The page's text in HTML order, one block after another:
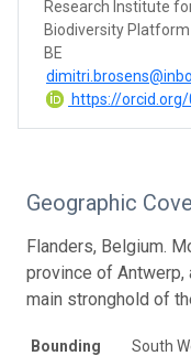
Research Institute
Biodiversity Platform
BE
https://
Geographic
Flanders, Belgium.
province of
main stronghold of
Bounding
South